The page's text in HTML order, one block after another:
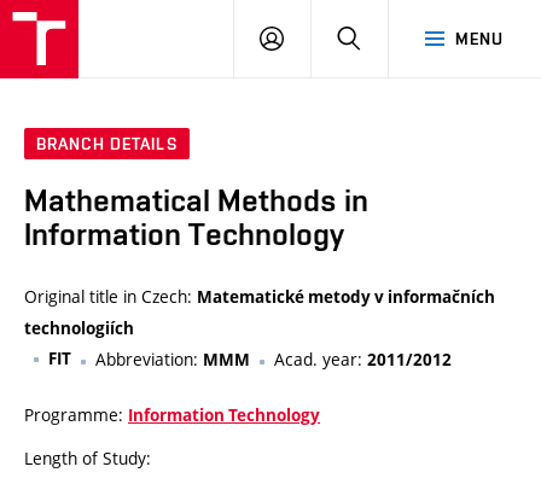
MENU
LOG
SEARCH
BRANCH DETAILS
Mathematical Methods in
Information Technology
Original title in Czech: Matematické metody v informačních
technologiích
FIT
Abbreviation: MMM Acad. year: 2011/2012
Programme: Information Technology
Length of Study: